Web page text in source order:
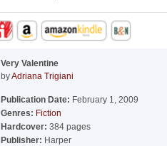
Very Valentine
byAdriana Trigiani
Publication Date: February 1, 2009
Genres: Fiction
Hardcover: 384 pages
Publisher: Harper